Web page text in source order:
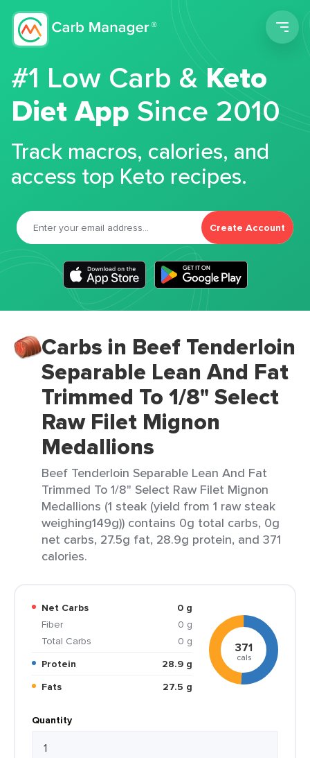
#1 Low Carb &Keto
Diet App Since 2010
Track macros, calories, and
access top Keto recipes.
Create Account
Carbs in Beef Tenderloin
Separable Lean And Fat
Trimmed To 1/8" Select
Raw Filet Mignon
Medallions
Beef Tenderloin Separable Lean And Fat
Trimmed To 1/8" Select Raw Filet Mignon
Medallions (1 steak (yield from 1 raw steak
weighing149g)) contains 0g total carbs, 0g
net carbs, 27.5g fat, 28.9g protein, and 371
calories.
Net Carbs
0 g
Fiber
0 g
Total Carbs
0 g
Protein
28.9 g
Fats
27.5 g
371
cals
Quantity